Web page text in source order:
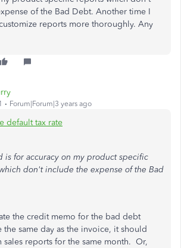
of the Bad Debt. Another time I
reports more thoroughly. Any
Forum|Forum|3 years ago
default tax rate
is for accuracy on my product specific
don't include the expense of the Bad
the credit memo for the bad debt
the same day as the invoice, it should
sales reports for the same month. Or,